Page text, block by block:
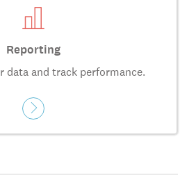
Reporting
data and track performance.